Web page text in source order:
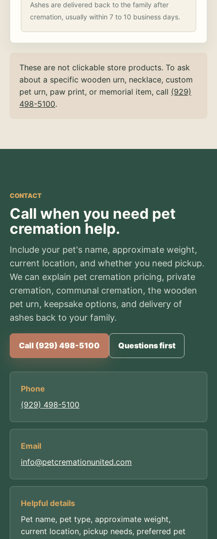
Ashes are delivered back to the family after
cremation, usually within 7 to 10 business days.
These are not clickable store products. To ask
about a specific wooden urn, necklace, custom
pet urn, paw print, or memorial item, call (929)
498-5100.
CONTACT
Call when you need pet
cremation help.
Include your pet's name, approximate weight,
current location, and whether you need pickup.
We can explain pet cremation pricing, private
cremation, communal cremation, the wooden
pet urn, keepsake options, and delivery of
ashes back to your family.
Call (929) 498-5100 Questions first
Phone
(929) 498-5100
Email
info@petcremationunited.com
Helpful details
Pet name, pet type, approximate weight,
current location, pickup needs, preferred pet